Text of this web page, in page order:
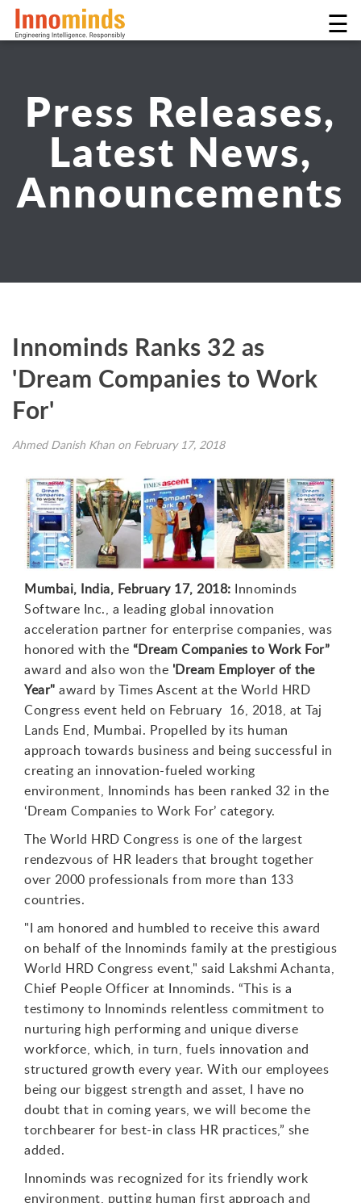
☰
Press Releases,
Latest News,
Announcements
Innominds Ranks 32 as
'Dream Companies to Work
For'
Ahmed Danish Khan on February 17, 2018
Mumbai, India, February 17, 2018: Innominds
Software Inc., a leading global innovation
acceleration partner for enterprise companies, was
honored with the “Dream Companies to Work For”
award and also won the 'Dream Employer of the
Year" award by Times Ascent at the World HRD
Congress event held on February 16, 2018, at Taj
Lands End, Mumbai. Propelled by its human
approach towards business and being successful in
creating an innovation-fueled working
environment, Innominds has been ranked 32 in the
‘Dream Companies to Work For’ category.
The World HRD Congress is one of the largest
rendezvous of HR leaders that brought together
over 2000 professionals from more than 133
countries.
"I am honored and humbled to receive this award
on behalf of the Innominds family at the prestigious
World HRD Congress event," said Lakshmi Achanta,
Chief People Officer at Innominds. “This is a
testimony to Innominds relentless commitment to
nurturing high performing and unique diverse
workforce, which, in turn, fuels innovation and
structured growth every year. With our employees
being our biggest strength and asset, I have no
doubt that in coming years, we will become the
torchbearer for best-in class HR practices,” she
added.
Innominds was recognized for its friendly work
environment, putting human first approach and